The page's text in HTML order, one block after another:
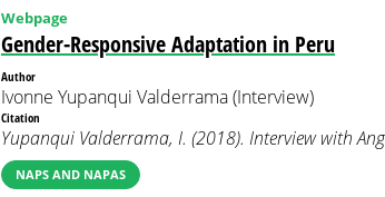
Gender-Responsive Adaptation in Peru
Webpage
Author
Ivonne Yupanqui Valderrama (Interview)
Citation
Yupanqui Valderrama, I. (2018). Interview with
NAPS AND NAPAS